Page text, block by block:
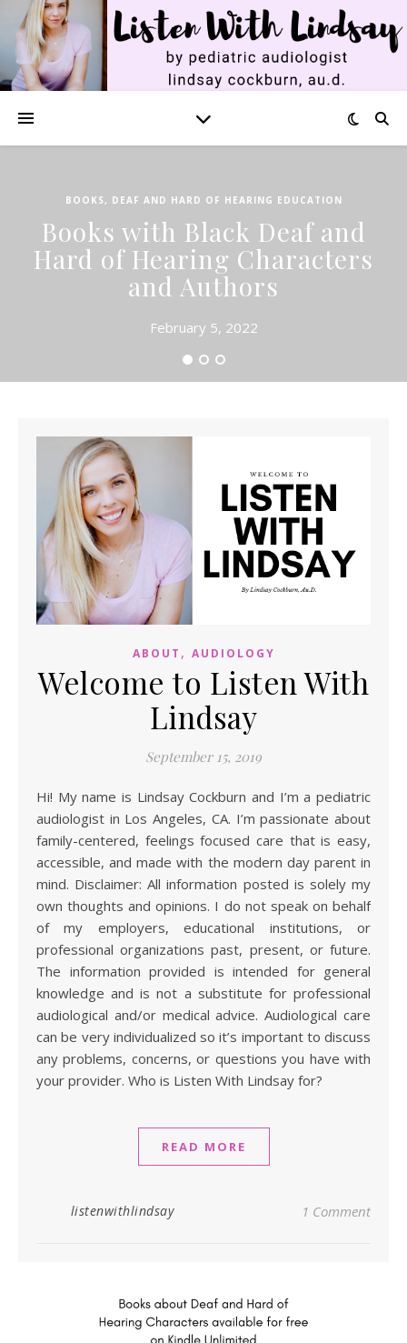
BOOKS, DEAF AND HARD OF HEARING EDUCATION
Books with Black Deaf and
Hard of Hearing Characters
and Authors
February 5, 2022
ABOUT , AUDIOLOGY
Welcome to Listen With
Lindsay
September 15, 2019
Hi! My name is Lindsay Cockburn and I’m a pediatric
audiologist in Los Angeles, CA. I’m passionate about
family-centered, feelings focused care that is easy,
accessible, and made with the modern day parent in
mind. Disclaimer: All information posted is solely my
own thoughts and opinions. I do not speak on behalf
of my employers, educational institutions, or
professional organizations past, present, or future.
The information provided is intended for general
knowledge and is not a substitute for professional
audiological and/or medical advice. Audiological care
can be very individualized so it’s important to discuss
any problems, concerns, or questions you have with
your provider. Who is Listen With Lindsay for?
READ MORE
listenwithlindsay 1 Comment